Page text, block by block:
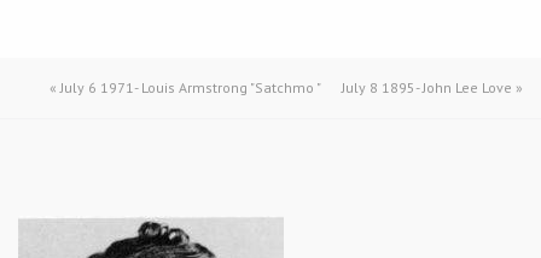
«July 6 1971- Louis Armstrong "Satchmo " July 8 1895- John Lee Love »